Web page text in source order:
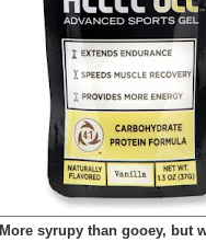
More syrupy than gooey, but